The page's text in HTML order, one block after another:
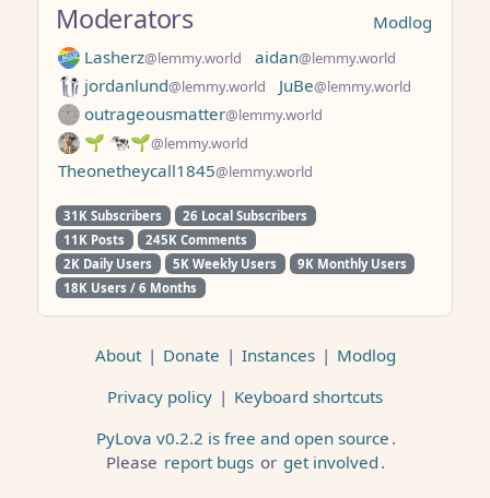
Modlog
Moderators
Lasherz@lemmy.world aidan@lemmy.world
jordanlund@lemmy.world JuBe@lemmy.world
outrageousmatter@lemmy.world
🌱 🐄🌱@lemmy.world
Theonetheycall1845@lemmy.world
31K Subscribers
26 Local Subscribers
11K Posts
245K Comments
2K Daily Users
5K Weekly Users
9K Monthly Users
18K Users / 6 Months
About | Donate | Instances | Modlog
Privacy policy | Keyboard shortcuts
PyLova v0.2.2 is free and open source .
Please report bugs or get involved .